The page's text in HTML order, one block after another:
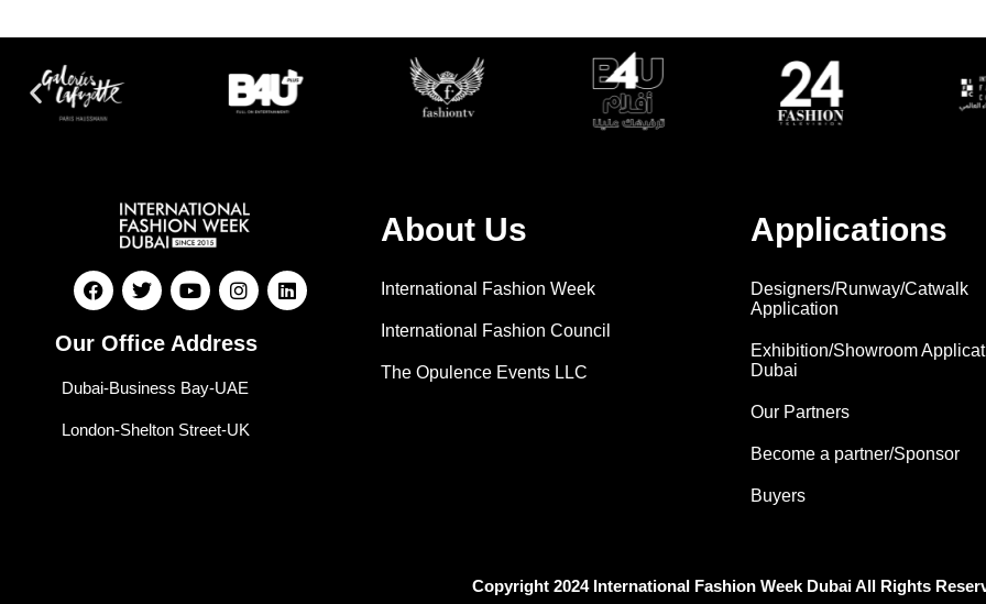
Our Office Address
Dubai-Business Bay-UAE
London-Shelton Street-UK
About Us
International Fashion Week
International Fashion Council
The Opulence Events LLC
Applications
Designers/Runway/Catwalk
Application
Exhibition/Showroom
Dubai
Our Partners
Become a partner/Sponsor
Buyers
Copyright 2024 International Fashion Week Dubai All Rights